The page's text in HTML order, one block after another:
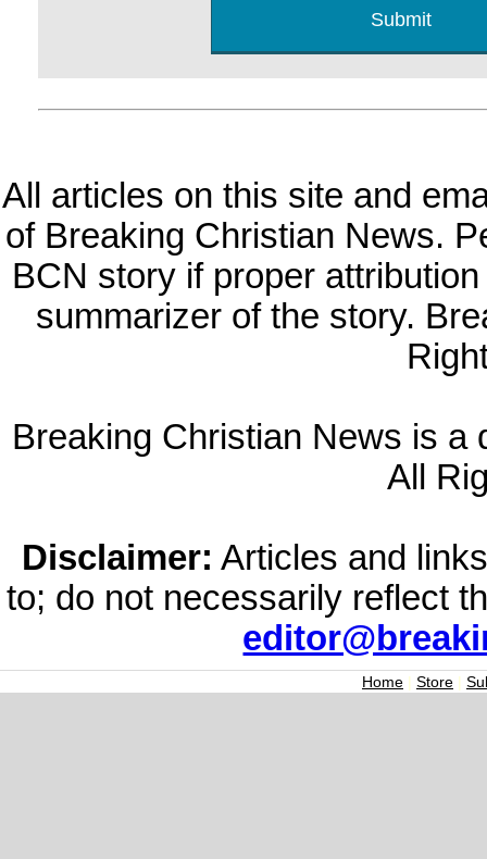
All articles on this site and
of Breaking Christian News.
BCN story if proper
summarizer of the story.
Breaking Christian News is a
All
Disclaimer: Articles and
to; do not necessarily reflect
Home | Store |